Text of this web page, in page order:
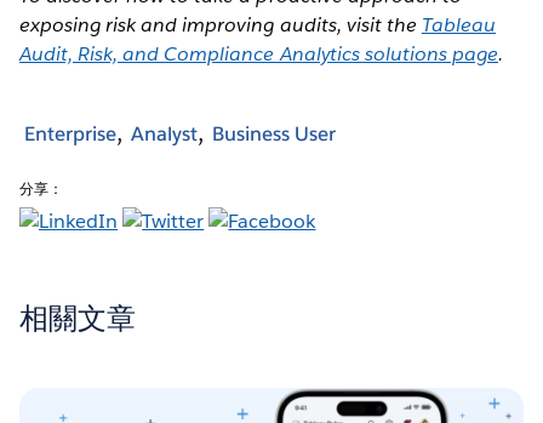
exposing risk and improving audits, visit the Tableau
Audit, Risk, and Compliance Analytics solutions page.
Enterprise Analyst Business User
分享：
相關文章